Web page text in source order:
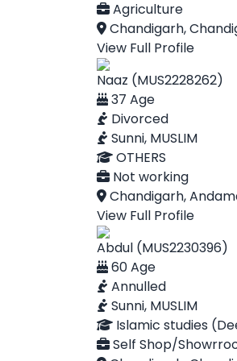
Agriculture
Chandigarh,
View Full Profile
Naaz (MUS2228262)
37 Age
Divorced
Sunni, MUSLIM
OTHERS
Not working
Chandigarh,
View Full Profile
Abdul (MUS2230396)
60 Age
Annulled
Sunni, MUSLIM
Islamic studies
Self Shop/